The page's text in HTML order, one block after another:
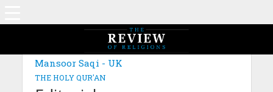
Mansoor Saqi - UK
THE HOLY QUR'AN